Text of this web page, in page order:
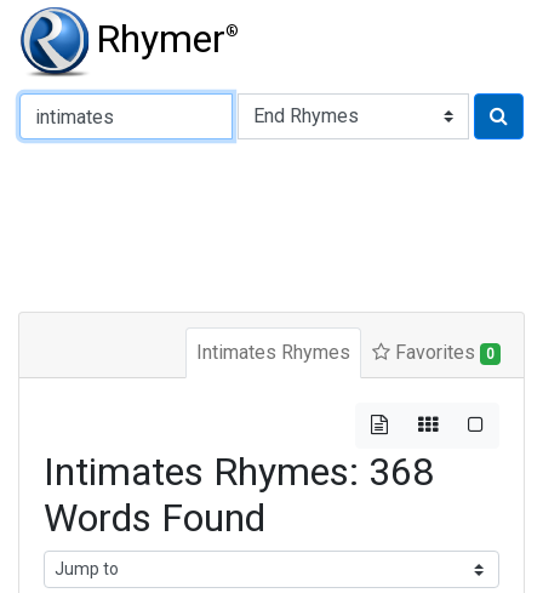
Rhymer®
Type of Rhyme:
Intimates Rhymes Favorites 0
Intimates Rhymes: 368
Words Found